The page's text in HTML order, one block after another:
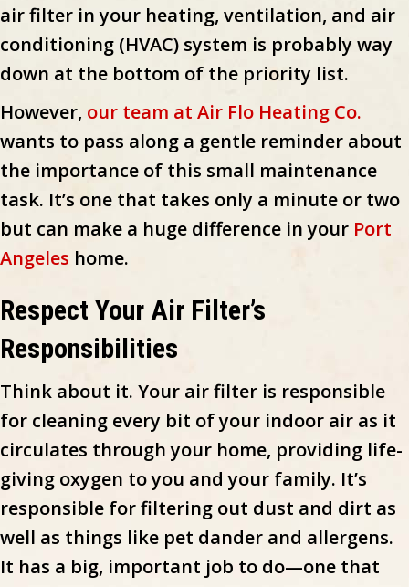
air filter in your heating, ventilation, and air
conditioning (HVAC) system is probably way
down at the bottom of the priority list.
However, our team at Air Flo Heating Co.
wants to pass along a gentle reminder about
the importance of this small maintenance
task. It’s one that takes only a minute or two
but can make a huge difference in your Port
Angeles home.
Respect Your Air Filter’s
Responsibilities
Think about it. Your air filter is responsible
for cleaning every bit of your indoor air as it
circulates through your home, providing life-
giving oxygen to you and your family. It’s
responsible for filtering out dust and dirt as
well as things like pet dander and allergens.
It has a big, important job to do—one that